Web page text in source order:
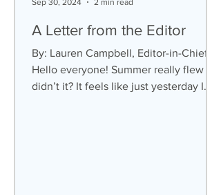
A Letter from the Editor
By: Lauren Campbell, Editor-in-Chief
Hello everyone! Summer really flew by,
didn’t it? It feels like just yesterday I
Sep 30, 2024 2 min read